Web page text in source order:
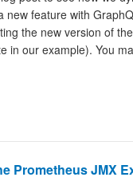
feature with
the new version of
in our example). You
Prometheus JMX